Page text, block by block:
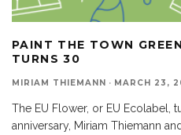
PAINT THE TOWN
TURNS 30
MIRIAM THIEMANN · MARCH 23,
The EU Flower, or EU Ecolabel,
anniversary, Miriam Thiemann